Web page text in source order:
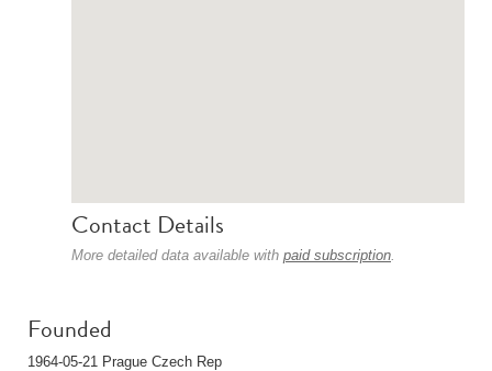
Contact Details
More detailed data available with paid subscription.
Founded
1964-05-21 Prague Czech Rep